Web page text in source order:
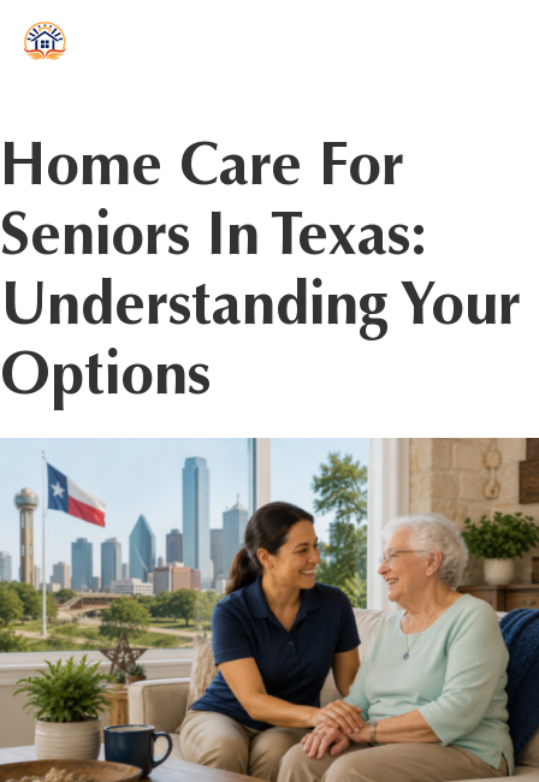
reader
Home Care For
Seniors In Texas:
Understanding Your
Options